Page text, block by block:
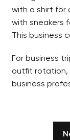
with a shirt for
with sneakers
This business
For business
outfit rotation,
business